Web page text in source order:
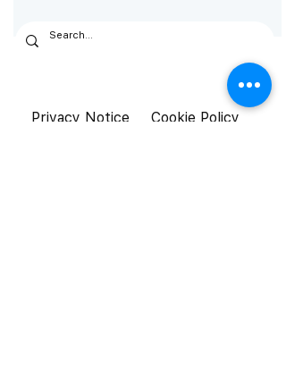
Privacy Notice Cookie Policy